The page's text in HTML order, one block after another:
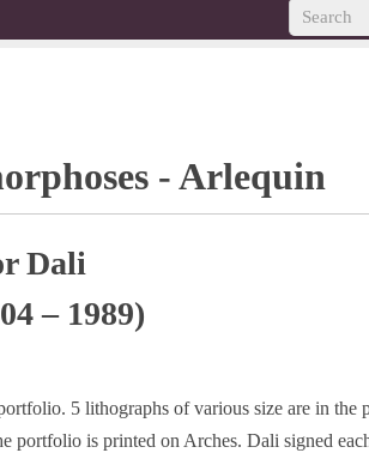
- Arlequin
Dali
– 1989)
5 lithographs of various size are in the
portfolio is printed on Arches. Dali signed